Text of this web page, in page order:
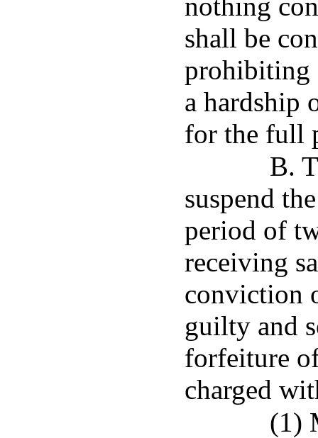
shall be
prohibiting
a hardship
for the full
B.
suspend
period of
receiving
conviction
guilty and
forfeiture
charged
(1)